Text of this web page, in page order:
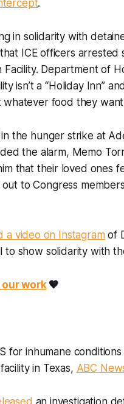
.
in solidarity with
ICE officers arrested
Department of
isn’t a “Holiday Inn”
food they
the hunger strike at
the alarm, Memo
that their loved ones
to Congress
a video on Instagramof
to show solidarity with
work🧡
for inhumane
in Texas, ABC
an investigation